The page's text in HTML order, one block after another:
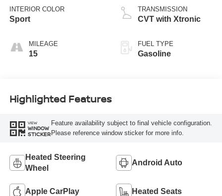
INTERIOR COLOR
Sport
MILEAGE
15
TRANSMISSION
CVT with Xtronic
FUEL TYPE
Gasoline
Highlighted Features
VIEW
WINDOW
STICKER
Feature availability subject to final vehicle configuration.
Please reference window sticker for more info.
Heated Steering
Wheel
Android Auto
Apple CarPlay Heated Seats